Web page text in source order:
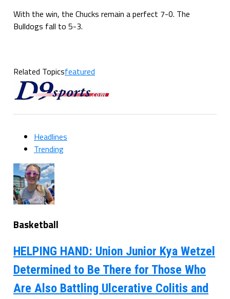
With the win, the Chucks remain a perfect 7-0. The
Bulldogs fall to 5-3.
Related Topicsfeatured
Headlines
Trending
Basketball
HELPING HAND: Union Junior Kya Wetzel
Determined to Be There for Those Who
Are Also Battling Ulcerative Colitis and